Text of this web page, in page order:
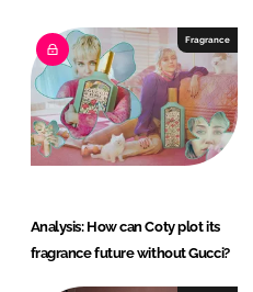
Fragrance
Analysis: How can Coty plot its
fragrance future without Gucci?